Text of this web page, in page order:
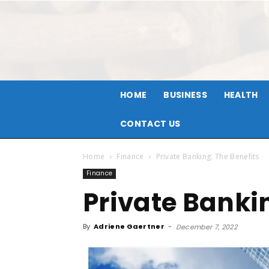
HOME BUSINESS HEALTH
CONTACT US
Home Finance Private Banking: The Benefits
Finance
Private
By Adriene Gaertner - December 7, 2022